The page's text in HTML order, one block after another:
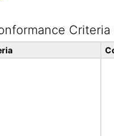
Criteria